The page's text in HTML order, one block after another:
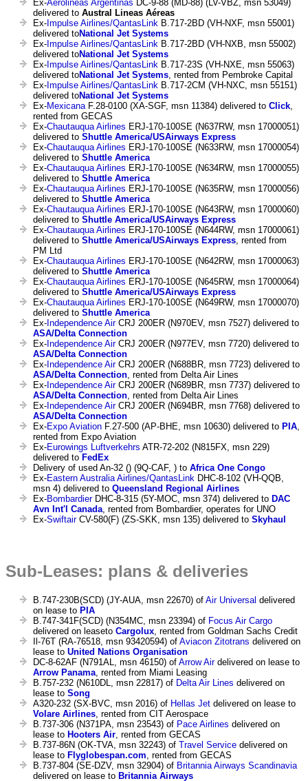
Ex-Aerolineas Argentinas DC-9-88 (MD-88) (LV-VBZ, msn 53049)
delivered to Austral Lineas Aéreas
Ex- Impulse Airlines/QantasLink B.717-2BD (VH-NXF, msn 55001)
delivered toNational Jet Systems
Ex- Impulse Airlines/QantasLink B.717-2BD (VH-NXB, msn 55002)
delivered toNational Jet Systems
Ex- Impulse Airlines/QantasLink B.717-23S (VH-NXE, msn 55063)
delivered toNational Jet Systems, rented from Pembroke Capital
Ex- Impulse Airlines/QantasLink B.717-2CM (VH-NXC, msn 55151)
delivered toNational Jet Systems
Ex-MexicanaF.28-0100 (XA-SGF, msn 11384) delivered to Click,
rented from GECAS
Ex-Chautauqua Airlines ERJ-170-100SE (N637RW, msn 17000051)
delivered to Shuttle America/USAirways Express
Ex-Chautauqua Airlines ERJ-170-100SE (N633RW, msn 17000054)
delivered to Shuttle America
Ex-Chautauqua Airlines ERJ-170-100SE (N634RW, msn 17000055)
delivered to Shuttle America
Ex-Chautauqua Airlines ERJ-170-100SE (N635RW, msn 17000056)
delivered to Shuttle America
Ex-Chautauqua Airlines ERJ-170-100SE (N643RW, msn 17000060)
delivered to Shuttle America/USAirways Express
Ex-Chautauqua Airlines ERJ-170-100SE (N644RW, msn 17000061)
delivered to Shuttle America/USAirways Express, rented from
PM Ltd
Ex-Chautauqua Airlines ERJ-170-100SE (N642RW, msn 17000063)
delivered to Shuttle America
Ex-Chautauqua Airlines ERJ-170-100SE (N645RW, msn 17000064)
delivered to Shuttle America/USAirways Express
Ex-Chautauqua Airlines ERJ-170-100SE (N649RW, msn 17000070)
delivered to Shuttle America
Ex- Independence AirCRJ 200ER (N970EV, msn 7527) delivered to
ASA/Delta Connection
Ex- Independence AirCRJ 200ER (N977EV, msn 7720) delivered to
ASA/Delta Connection
Ex- Independence AirCRJ 200ER (N688BR, msn 7723) delivered to
ASA/Delta Connection, rented from Delta Air Lines
Ex- Independence AirCRJ 200ER (N689BR, msn 7737) delivered to
ASA/Delta Connection, rented from Delta Air Lines
Ex- Independence AirCRJ 200ER (N694BR, msn 7768) delivered to
ASA/Delta Connection
Ex-Expo Aviation F.27-500 (AP-BHE, msn 10630) delivered to PIA,
rented from Expo Aviation
Ex-Eurowings Luftverkehrs ATR-72-202 (N815FX, msn 229)
delivered to FedEx
Delivery of used An-32 () (9Q-CAF, ) to Africa One Congo
Ex-Eastern Australia Airlines/QantasLink DHC-8-102 (VH-QQB,
msn 4) delivered to Queensland Regional Airlines
Ex-BombardierDHC-8-315 (5Y-MOC, msn 374) delivered to DAC
Avn Int'l Canada, rented from Bombardier, operates for UNO
Ex-SwiftairCV-580(F) (ZS-SKK, msn 135) delivered to Skyhaul
Sub-Leases: plans & deliveries
B.747-230B(SCD) (JY-AUA, msn 22670) of Air Universal delivered
on lease to PIA
B.747-341F(SCD) (N354MC, msn 23394) of Focus Air Cargo
delivered on leaseto Cargolux , rented from Goldman Sachs Credit
Il-76T (RA-76518, msn 93420594) of Aviacon Zitotrans delivered on
lease to United Nations Organisation
DC-8-62AF (N791AL, msn 46150) of Arrow Airdelivered on lease to
Arrow Panama , rented from Miami Leasing
B.757-232 (N610DL, msn 22817) of Delta Air Lines delivered on
lease to Song
A320-232 (SX-BVC, msn 2016) of Hellas Jet delivered on lease to
Volare Airlines , rented from CIT Aerospace
B.737-306 (N371PA, msn 23543) of Pace Airlines delivered on
lease to Hooters Air , rented from GECAS
B.737-86N (OK-TVA, msn 32243) of Travel Service delivered on
lease to Flyglobespan.com , rented from GECAS
B.737-804 (SE-DZV, msn 32904) of Britannia Airways Scandinavia
delivered on lease to Britannia Airways